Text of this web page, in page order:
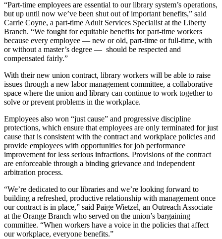
“Part-time employees are essential to our library system’s operations,
but up until now we’ve been shut out of important benefits,” said
Carrie Coyne, a part-time Adult Services Specialist at the Liberty
Branch. “We fought for equitable benefits for part-time workers
because every employee — new or old, part-time or full-time, with
or without a master’s degree — should be respected and
compensated fairly.”
With their new union contract, library workers will be able to raise
issues through a new labor management committee, a collaborative
space where the union and library can continue to work together to
solve or prevent problems in the workplace.
Employees also won “just cause” and progressive discipline
protections, which ensure that employees are only terminated for just
cause that is consistent with the contract and workplace policies and
provide employees with opportunities for job performance
improvement for less serious infractions. Provisions of the contract
are enforceable through a binding grievance and independent
arbitration process.
“We’re dedicated to our libraries and we’re looking forward to
building a refreshed, productive relationship with management once
our contract is in place,” said Paige Wietzel, an Outreach Associate
at the Orange Branch who served on the union’s bargaining
committee. “When workers have a voice in the policies that affect
our workplace, everyone benefits.”